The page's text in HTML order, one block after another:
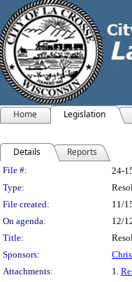
Home Legislation
Details Reports
Legislation
File #: 24-
Type:
File created:
11/
On agenda:
12/
Title:
Sponsors:
Attachments:
1.